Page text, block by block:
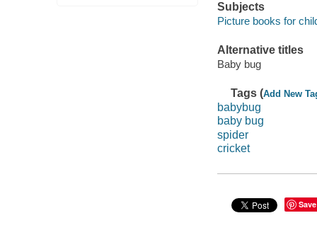
Subjects
Picture books for
Alternative titles
Baby bug
Tags (Add New
babybug
baby bug
spider
cricket
Save